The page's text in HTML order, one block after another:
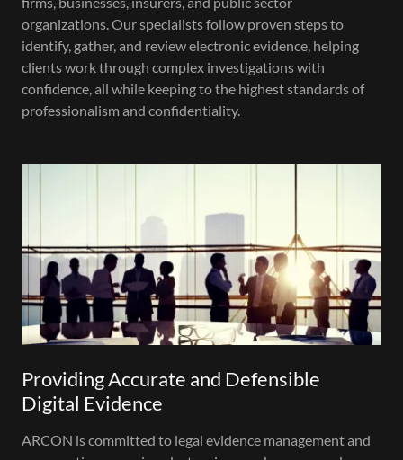
organizations. Our specialists follow proven steps to
identify, gather, and review electronic evidence, helping
clients work through complex investigations with
confidence, all while keeping to the highest standards of
professionalism and confidentiality.
Providing Accurate and Defensible
Digital Evidence
ARCON is committed to legal evidence management and